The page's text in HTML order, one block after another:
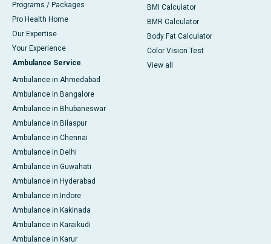
Programs / Packages
Pro Health Home
Our Expertise
Your Experience
Ambulance Service
Ambulance in Ahmedabad
Ambulance in Bangalore
Ambulance in Bhubaneswar
Ambulance in Bilaspur
Ambulance in Chennai
Ambulance in Delhi
Ambulance in Guwahati
Ambulance in Hyderabad
Ambulance in Indore
Ambulance in Kakinada
Ambulance in Karaikudi
Ambulance in Karur
BMI Calculator
BMR Calculator
Body Fat Calculator
Color Vision Test
View all